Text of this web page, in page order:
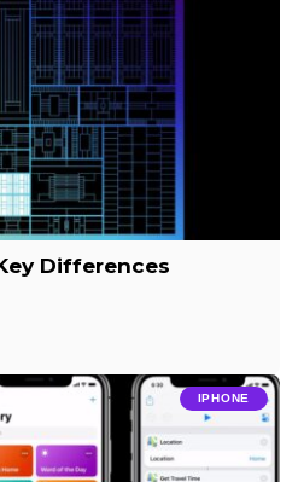
Differences
IPHONE